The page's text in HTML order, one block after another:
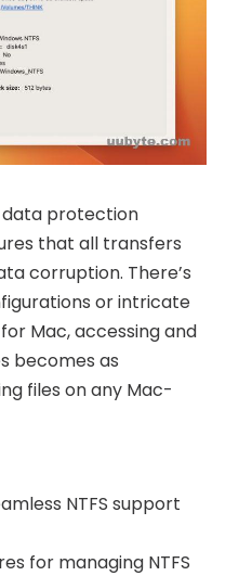
data protection
that all transfers
corruption. There’s
or intricate
Mac, accessing and
becomes as
files on any Mac-
NTFS support
for managing NTFS